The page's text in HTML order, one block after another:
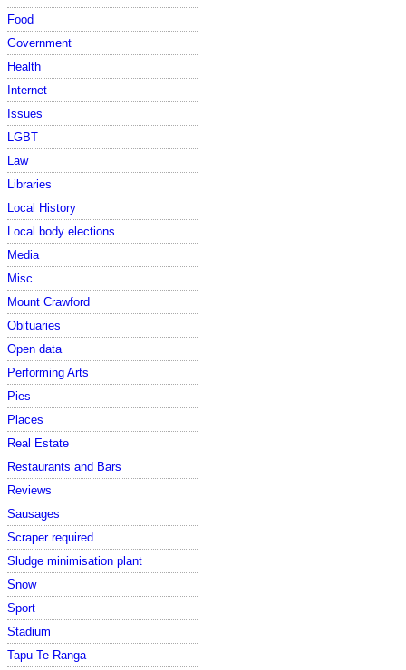
Food
Government
Health
Internet
Issues
LGBT
Law
Libraries
Local History
Local body elections
Media
Misc
Mount Crawford
Obituaries
Open data
Performing Arts
Pies
Places
Real Estate
Restaurants and Bars
Reviews
Sausages
Scraper required
Sludge minimisation plant
Snow
Sport
Stadium
Tapu Te Ranga